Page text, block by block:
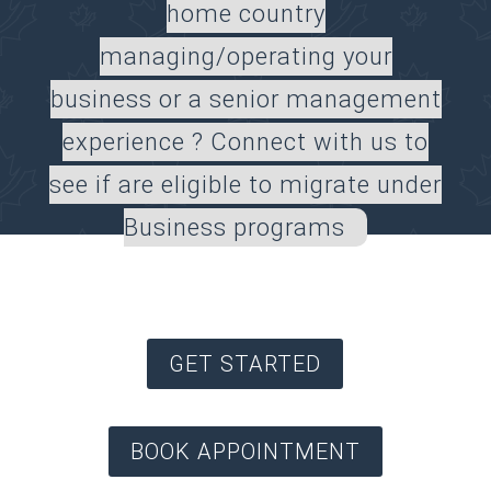
home country
managing/operating your
business or a senior management
experience ? Connect with us to
see if are eligible to migrate under
Business programs
GET STARTED
BOOK APPOINTMENT